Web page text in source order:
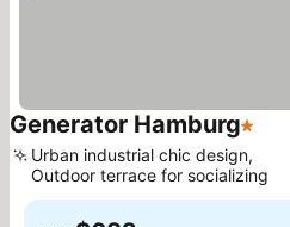
Generator Hamburg1 Stars
Urban industrial chic design,
Outdoor terrace for socializing